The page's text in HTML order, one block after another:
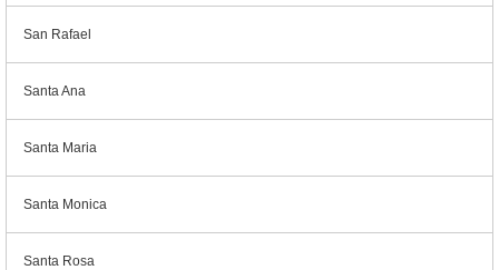
San Rafael
Santa Ana
Santa Maria
Santa Monica
Santa Rosa